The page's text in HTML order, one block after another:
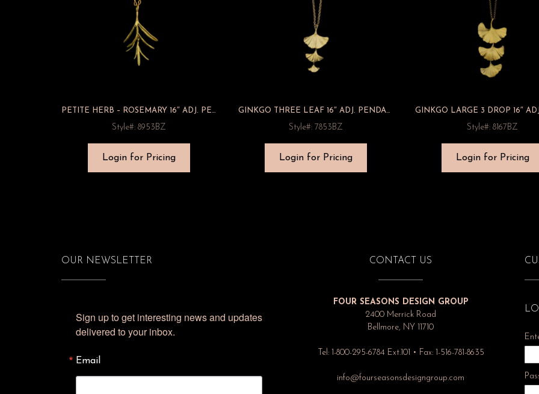
PETITE HERB – ROSEMARY 16″ ADJ. PENDANT/CHAIN
Style#: 8953BZ
Login for Pricing
GINKGO THREE LEAF 16″ ADJ. PENDANT
Style#: 7853BZ
Login for Pricing
Style#: 8167BZ
Login for Pricing
OUR NEWSLETTER
Sign up to get interesting news and updates
delivered to your inbox.
Email
CONTACT US
FOUR SEASONS DESIGN GROUP
2400 Merrick Road
Bellmore, NY 11710
Tel: 1-800-295-6784 Ext.101 • Fax: 1-516-781-8635
info@fourseasonsdesigngroup.com